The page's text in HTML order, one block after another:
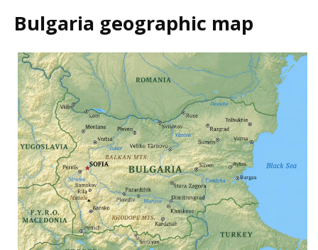
Bulgaria geographic map